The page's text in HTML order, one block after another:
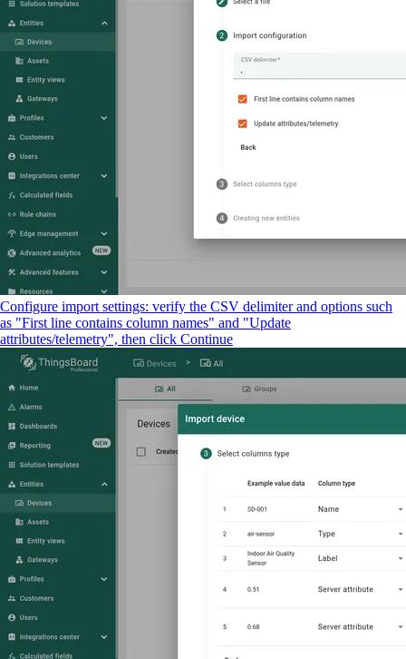
Configure import settings: verify the CSV delimiter and options such
as "First line contains column names" and "Update
attributes/telemetry", then click Continue